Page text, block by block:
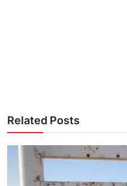
Related Posts